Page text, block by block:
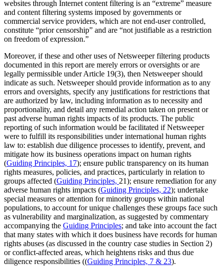
websites through Internet content filtering is an “extreme” measure
and content filtering systems imposed by governments or
commercial service providers, which are not end-user controlled,
constitute “prior censorship” and are “not justifiable as a restriction
on freedom of expression.”
Moreover, if these and other uses of Netsweeper filtering products
documented in this report are merely errors or oversights or are
legally permissible under Article 19(3), then Netsweeper should
indicate as such. Netsweeper should provide information as to any
errors and oversights, specify any justifications for restrictions that
are authorized by law, including information as to necessity and
proportionality, and detail any remedial action taken on present or
past adverse human rights impacts of its products. The public
reporting of such information would be facilitated if Netsweeper
were to fulfill its responsibilities under international human rights
law to: establish due diligence processes to identify, prevent, and
mitigate how its business operations impact on human rights
(Guiding Principles, 17); ensure public transparency on its human
rights measures, policies, and practices, particularly in relation to
groups affected (Guiding Principles, 21); ensure remediation for any
adverse human rights impacts (Guiding Principles, 22); undertake
special measures or attention for minority groups within national
populations, to account for unique challenges these groups face such
as vulnerability and marginalization, as suggested by commentary
accompanying the Guiding Principles; and take into account the fact
that many states with which it does business have records for human
rights abuses (as discussed in the country case studies in Section 2)
or conflict-affected areas, which heightens risks and thus due
diligence responsibilities ((Guiding Principles, 7 & 23).